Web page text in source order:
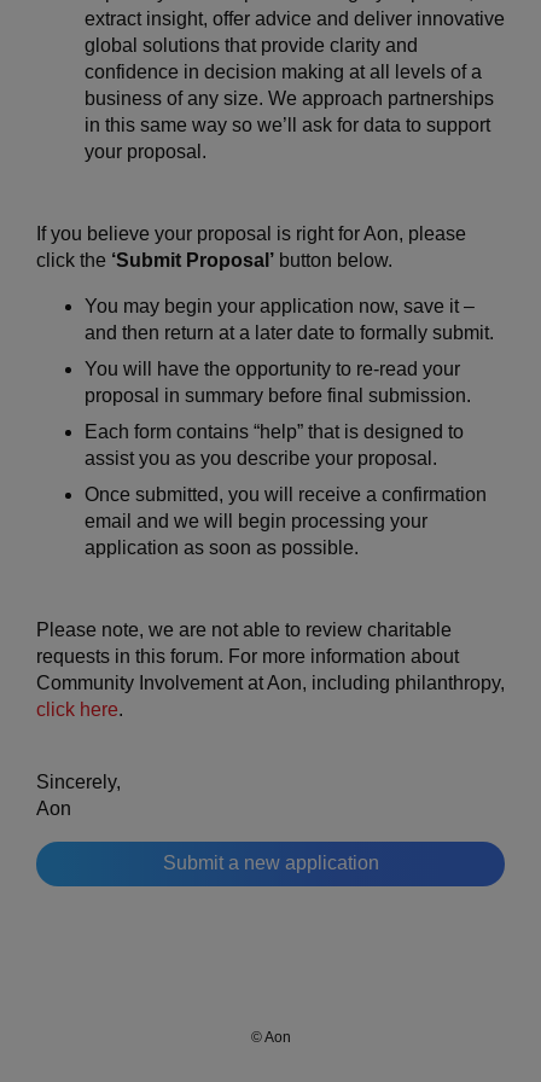
extract insight, offer advice and deliver innovative
global solutions that provide clarity and
confidence in decision making at all levels of a
business of any size. We approach partnerships
in this same way so we’ll ask for data to support
your proposal.
If you believe your proposal is right for Aon, please
click the ‘Submit Proposal’ button below.
You may begin your application now, save it –
and then return at a later date to formally submit.
You will have the opportunity to re-read your
proposal in summary before final submission.
Each form contains “help” that is designed to
assist you as you describe your proposal.
Once submitted, you will receive a confirmation
email and we will begin processing your
application as soon as possible.
Please note, we are not able to review charitable
requests in this forum. For more information about
Community Involvement at Aon, including philanthropy,
click here.
Sincerely,
Aon
Submit a new application
© Aon